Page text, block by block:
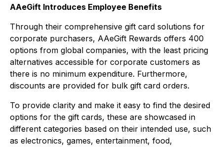
AAeGift Introduces Employee Benefits
Through their comprehensive gift card solutions for
corporate purchasers, AAeGift Rewards offers 400
options from global companies, with the least pricing
alternatives accessible for corporate customers as
there is no minimum expenditure. Furthermore,
discounts are provided for bulk gift card orders.
To provide clarity and make it easy to find the desired
options for the gift cards, these are showcased in
different categories based on their intended use, such
as electronics, games, entertainment, food,